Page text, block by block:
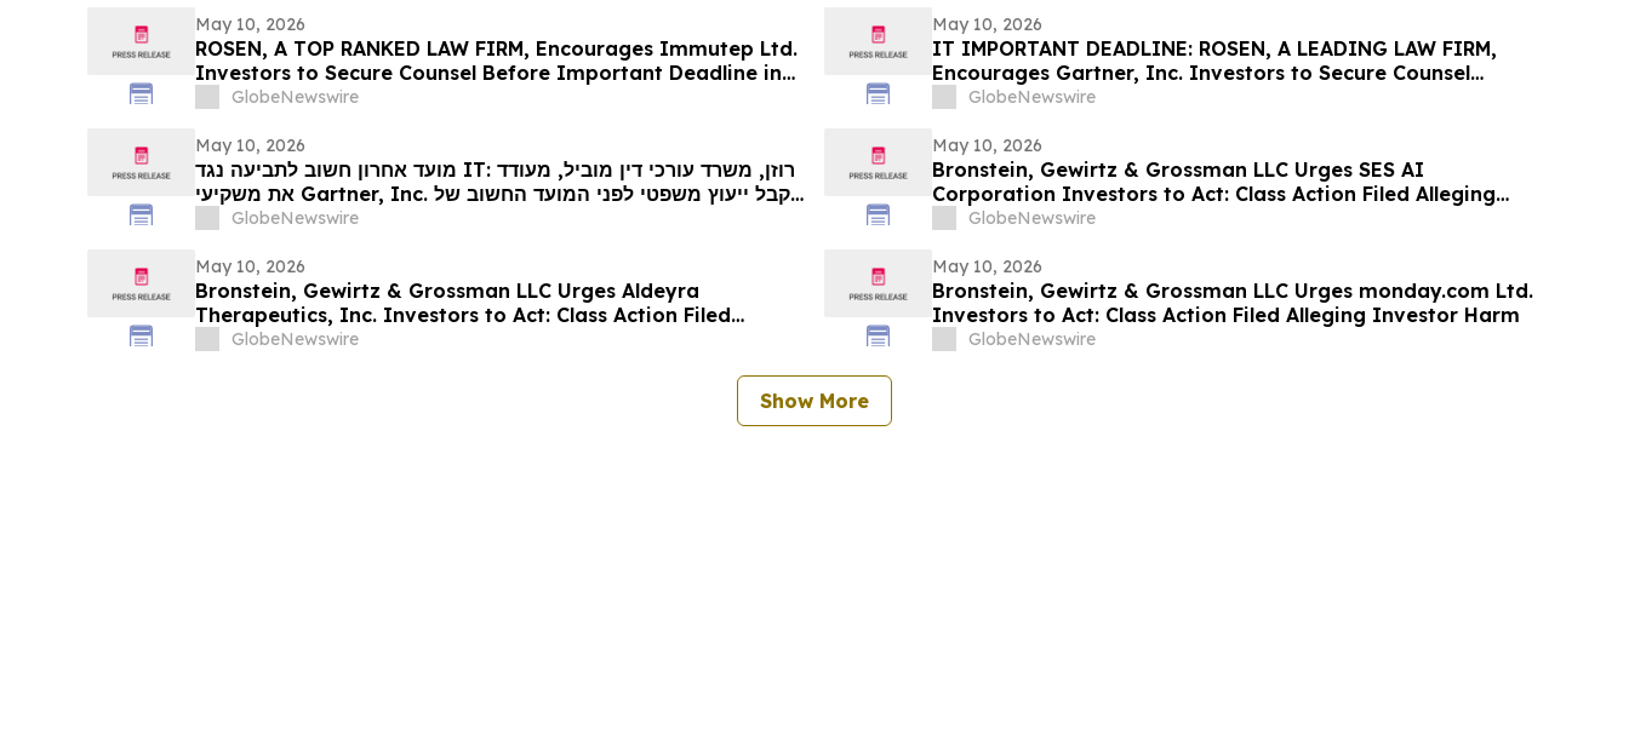
May 10, 2026
ROSEN, A TOP RANKED LAW FIRM, Encourages Immutep Ltd.
Investors to Secure Counsel Before Important Deadline in
Securities Class Action - IMMP
GlobeNewswire
May 10, 2026
IT IMPORTANT DEADLINE: ROSEN, A LEADING LAW FIRM,
Encourages Gartner, Inc. Investors to Secure Counsel
Before Important May 18 Deadline in Securities Class Action
GlobeNewswire
May 10, 2026
מועד אחרון חשוב לתביעה נגד IT: רוזן, משרד עורכי דין מוביל, מעודד
את משקיעי Gartner, Inc. לקבל ייעוץ משפטי לפני המועד החשוב של
GlobeNewswire
May 10, 2026
Bronstein, Gewirtz & Grossman LLC Urges SES AI
Corporation Investors to Act: Class Action Filed Alleging
Investor Harm
GlobeNewswire
May 10, 2026
Bronstein, Gewirtz & Grossman LLC Urges Aldeyra
Therapeutics, Inc. Investors to Act: Class Action Filed
Alleging Investor Harm
GlobeNewswire
May 10, 2026
Bronstein, Gewirtz & Grossman LLC Urges monday.com Ltd.
Investors to Act: Class Action Filed Alleging Investor Harm
GlobeNewswire
Show More